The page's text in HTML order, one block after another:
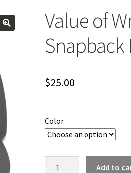
Value of
Snapback
$25.00
Color
Add to